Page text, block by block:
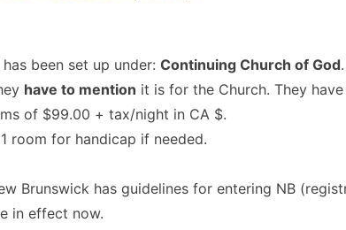
been set up under: Continuing Church of God
have to mention it is for the Church. They
of $99.00 + tax/night in CA $.
room for handicap if needed.
Brunswick has guidelines for entering NB
in effect now.